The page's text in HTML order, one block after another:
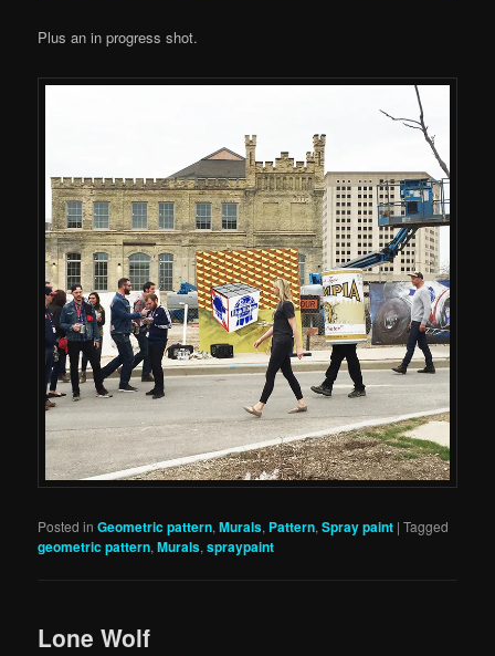
Plus an in progress shot.
Posted in Geometric pattern,Murals, Pattern,Spray paint |Tagged
geometric pattern,Murals,spraypaint
Lone Wolf